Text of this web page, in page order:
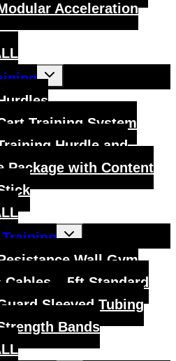
Acceleration
Toggle
child
menu
Training System
Hurdle and
Package with Content
Toggle
child
Wall Gym
Cables – 5ft Standard
Sleeved Tubing
Bands